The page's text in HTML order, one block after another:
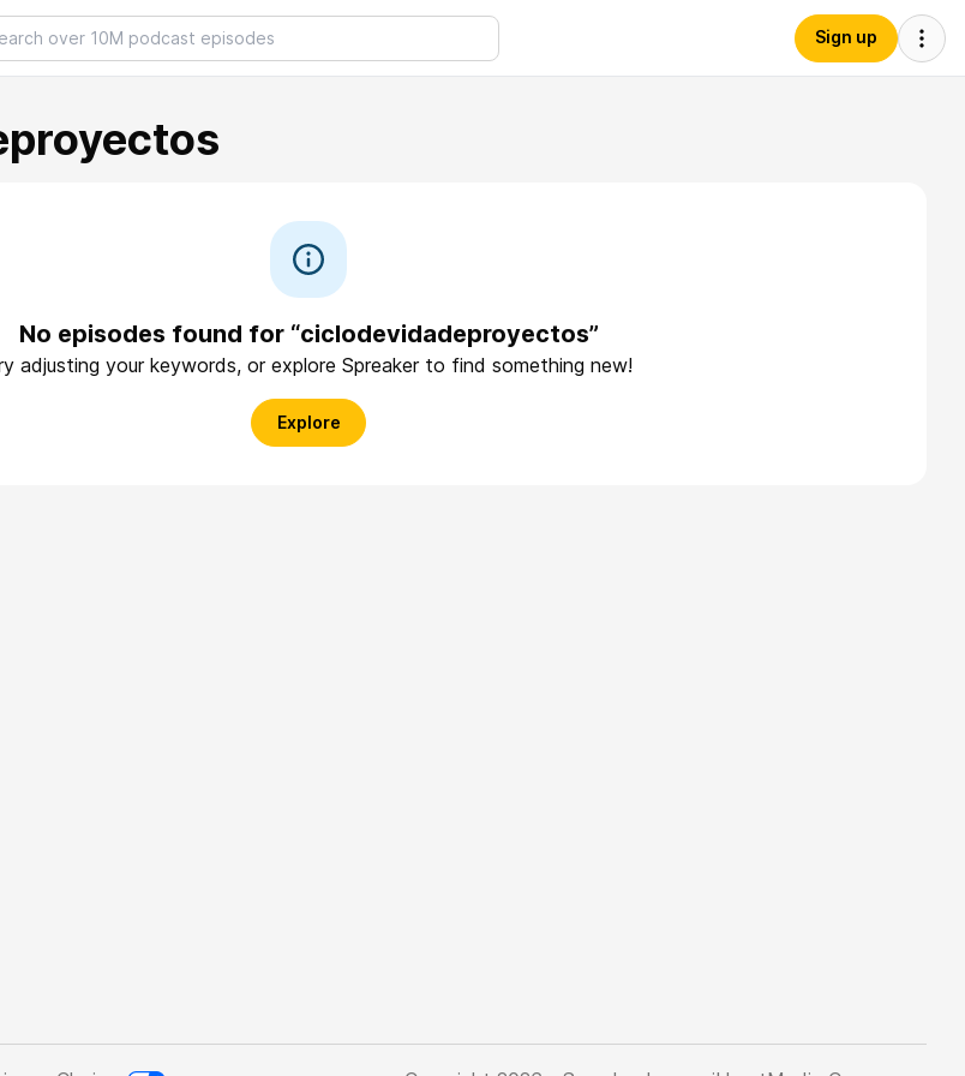
Sign up
No episodes found for “ciclodevidadeproyectos”
adjusting your keywords, or explore Spreaker to find something new!
Explore